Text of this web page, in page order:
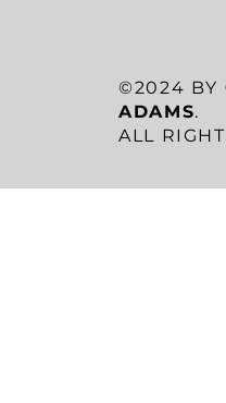
©2024 BY
ADAMS.
ALL